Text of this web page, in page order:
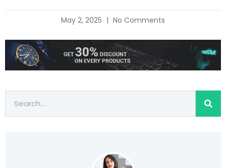
May 2, 2025 No Comments